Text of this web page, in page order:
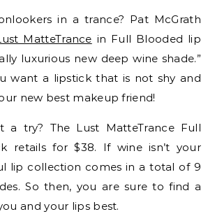
in a trance? Pat McGrath
MatteTrance in Full Blooded lip
luxurious new deep wine shade.”
want a lipstick that is not shy and
new best makeup friend!
a try? The Lust MatteTrance Full
retails for $38. If wine isn’t your
lip collection comes in a total of 9
So then, you are sure to find a
and your lips best.